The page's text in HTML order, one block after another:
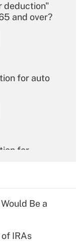
deduction"
and over?
for auto
for
for tip
Be a
IRAs